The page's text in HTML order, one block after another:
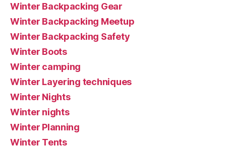
Winter Backpacking Gear
Winter Backpacking Meetup
Winter Backpacking Safety
Winter Boots
Winter camping
Winter Layering techniques
Winter Nights
Winter nights
Winter Planning
Winter Tents